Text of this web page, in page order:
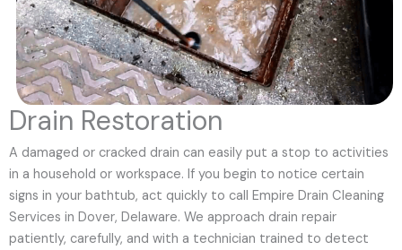
Drain Restoration
A damaged or cracked drain can easily put a stop to activities
in a household or workspace. If you begin to notice certain
signs in your bathtub, act quickly to call Empire Drain Cleaning
Services in Dover, Delaware. We approach drain repair
patiently, carefully, and with a technician trained to detect